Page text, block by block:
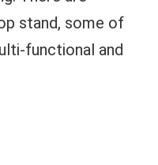
stand, some of
functional and